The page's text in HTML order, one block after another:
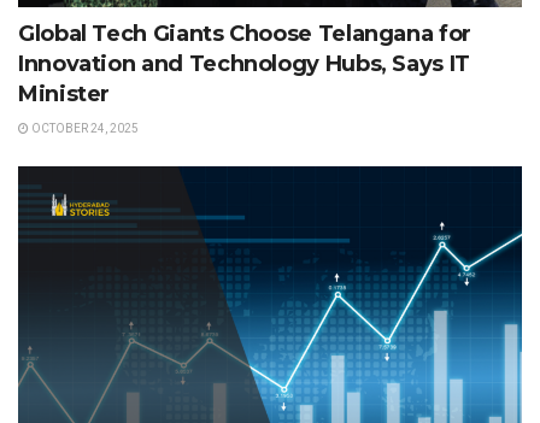
Global Tech Giants Choose Telangana for
Innovation and Technology Hubs, Says IT
Minister
OCTOBER 24, 2025